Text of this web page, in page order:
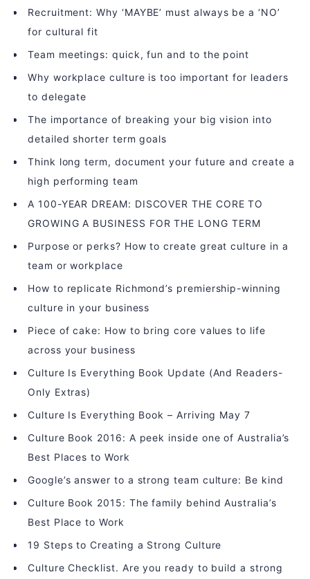
Recruitment: Why ‘MAYBE’ must always be a ‘NO’
for cultural fit
Team meetings: quick, fun and to the point
Why workplace culture is too important for leaders
to delegate
The importance of breaking your big vision into
detailed shorter term goals
Think long term, document your future and create a
high performing team
A 100-YEAR DREAM: DISCOVER THE CORE TO
GROWING A BUSINESS FOR THE LONG TERM
Purpose or perks? How to create great culture in a
team or workplace
How to replicate Richmond’s premiership-winning
culture in your business
Piece of cake: How to bring core values to life
across your business
Culture Is Everything Book Update (And Readers-
Only Extras)
Culture Is Everything Book – Arriving May 7
Culture Book 2016: A peek inside one of Australia’s
Best Places to Work
Google’s answer to a strong team culture: Be kind
Culture Book 2015: The family behind Australia’s
Best Place to Work
19 Steps to Creating a Strong Culture
Culture Checklist. Are you ready to build a strong